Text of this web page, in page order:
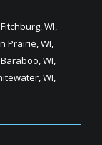
WI,
Prairie, WI,
WI,
WI,